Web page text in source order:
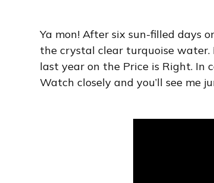
Ya mon! After six sun-filled days
the crystal clear turquoise
last year on the Price is Right. In
Watch closely and you’ll see me